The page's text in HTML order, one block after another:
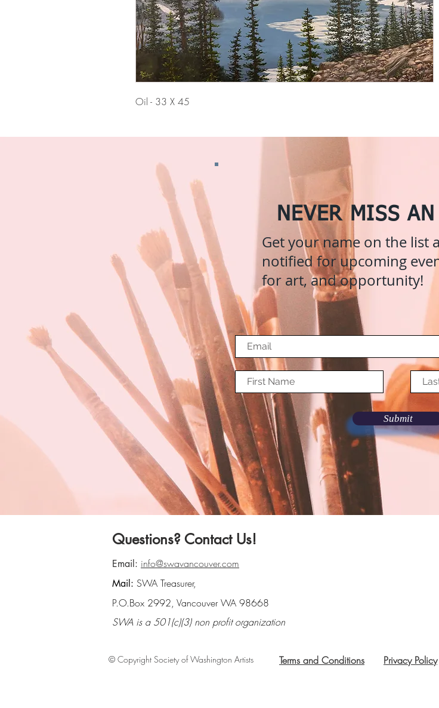
Oil - 33 X 45
NEVER MISS
Get your name on the list
notified for upcoming
for art, and opportunity!
Submit
Questions? Contact Us!
Email: info@swavancouver.com
Mail: SWA Treasurer,
P.O.Box 2992, Vancouver WA 98668
SWA is a 501(c)(3) non profit organization
© Copyright Society of Washington Artists Terms and Conditions Privacy Policy